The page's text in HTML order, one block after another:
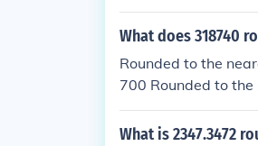
What does 318740
Rounded to the
700 Rounded to
d, it is 320000
What is 2347.3472